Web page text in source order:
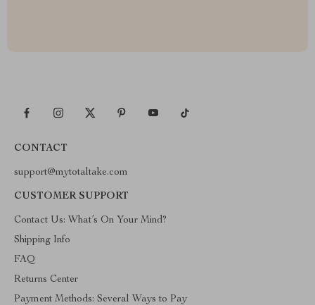
CONTACT
support@mytotaltake.com
CUSTOMER SUPPORT
Contact Us: What’s On Your Mind?
Shipping Info
FAQ
Returns Center
Payment Methods: Several Ways to Pay